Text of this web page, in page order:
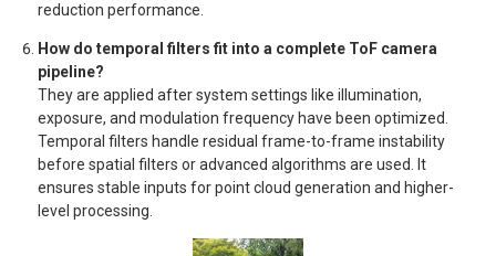
reduction performance.
How do temporal filters fit into a complete ToF camera
pipeline?
They are applied after system settings like illumination,
exposure, and modulation frequency have been optimized.
Temporal filters handle residual frame-to-frame instability
before spatial filters or advanced algorithms are used. It
ensures stable inputs for point cloud generation and higher-
level processing.